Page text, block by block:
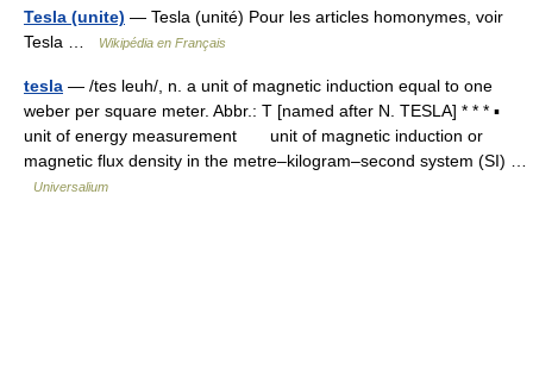
Tesla (unite) — Tesla (unité) Pour les articles homonymes, voir
Tesla …
Wikipédia en Français
tesla — /tes leuh/, n. a unit of magnetic induction equal to one
weber per square meter. Abbr.: T [named after N. TESLA] * * * ▪
unit of energy measurement unit of magnetic induction or
magnetic flux density in the metre–kilogram–second system (SI) …
Universalium